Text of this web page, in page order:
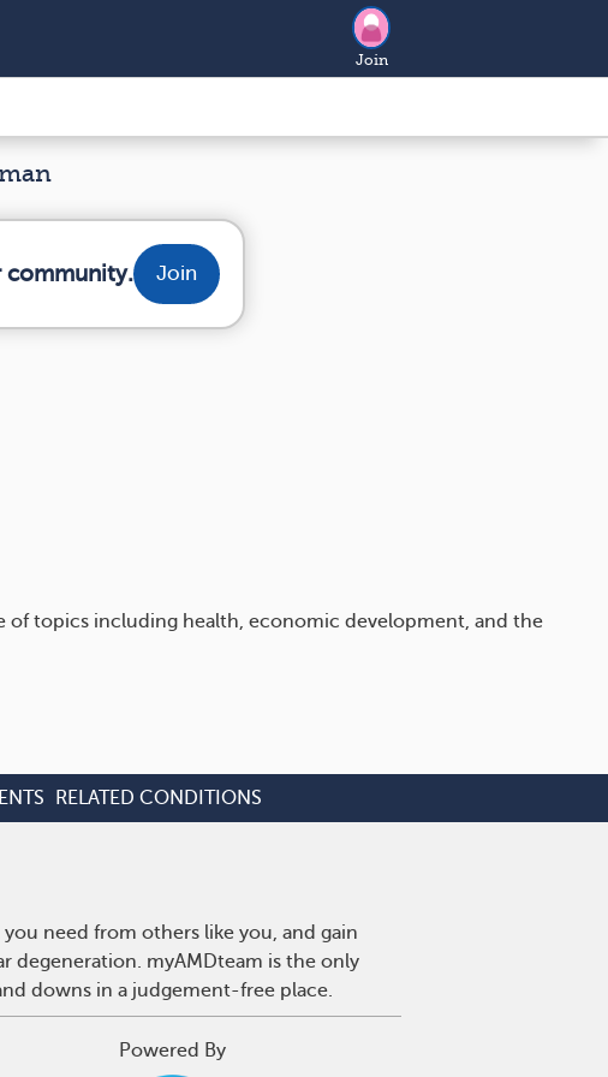
Join
community. Join
of topics including health, economic development, and the
RELATED CONDITIONS
need from others like you, and gain
degeneration. myAMDteam is the only
downs in a judgement-free place.
Powered By